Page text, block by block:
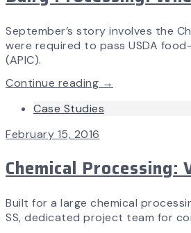
September’s story involves the
were required to pass USDA
(APIC).
Continue reading →
Case Studies
February 15, 2016
Chemical Processing:
Built for a large chemical
SS, dedicated project team for